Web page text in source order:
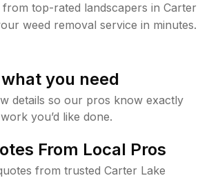
top-rated landscapers in Carter
weed removal service in minutes.
you need
details so our pros know exactly
you’d like done.
From Local Pros
from trusted Carter Lake